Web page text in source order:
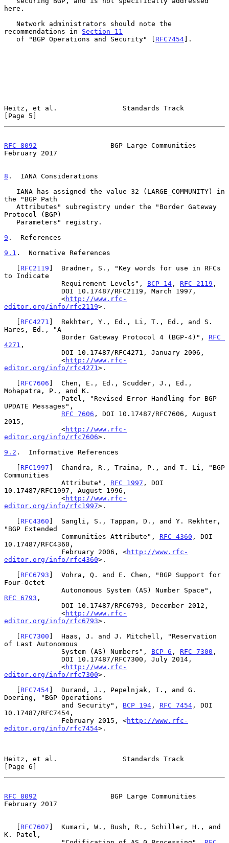
here.
recommendations in Section 11
   of "BGP Operations and Security" [
RFC7454].
Heitz, et al.                Standards Track
[Page 5]
RFC 8092
                  BGP Large Communities
February 2017
8 .  IANA Considerations
the "BGP Path
Protocol (BGP)
9 .  References
9.1 .  Normative References
   [
RFC2119 ]  Bradner, S., "Key words for use in RFCs
to Indicate
              Requirement Levels",
BCP 14 , RFC 2119 ,
              <
http://www.rfc-
editor.org/info/rfc2119>.
   [
RFC4271 ]  Rekhter, Y., Ed., Li, T., Ed., and S.
Hares, Ed., "A
              Border Gateway Protocol 4 (BGP-4)",
RFC
4271 ,
              <
http://www.rfc-
editor.org/info/rfc4271 >.
   [
RFC7606 ]  Chen, E., Ed., Scudder, J., Ed.,
Mohapatra, P., and K.
UPDATE Messages",
RFC 7606 , DOI 10.17487/RFC7606, August
2015,
              <
http://www.rfc-
editor.org/info/rfc7606>.
9.2 .  Informative References
   [
RFC1997 ]  Chandra, R., Traina, P., and T. Li, "BGP
Communities
              Attribute",
RFC 1997 , DOI
10.17487/RFC1997, August 1996,
              <
http://www.rfc-
editor.org/info/rfc1997>.
   [
RFC4360 ]  Sangli, S., Tappan, D., and Y. Rekhter,
"BGP Extended
              Communities Attribute",
RFC 4360 , DOI
10.17487/RFC4360,
              February 2006, <
http://www.rfc-
editor.org/info/rfc4360>.
   [
RFC6793 ]  Vohra, Q. and E. Chen, "BGP Support for
Four-Octet
RFC 6793 ,
              <
http://www.rfc-
editor.org/info/rfc6793>.
   [
RFC7300 ]  Haas, J. and J. Mitchell, "Reservation
of Last Autonomous
              System (AS) Numbers",
BCP 6 , RFC 7300 ,
              <
http://www.rfc-
editor.org/info/rfc7300>.
   [
RFC7454]  Durand, J., Pepelnjak, I., and G.
Doering, "BGP Operations
              and Security",
BCP 194 , RFC 7454 , DOI
10.17487/RFC7454,
              February 2015, <
http://www.rfc-
editor.org/info/rfc7454>.
Heitz, et al.                Standards Track
[Page 6]
RFC 8092
                  BGP Large Communities
February 2017
   [
RFC7607 ]  Kumari, W., Bush, R., Schiller, H., and
K. Patel,